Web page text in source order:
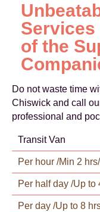
Services
of the
Do not waste time
Chiswick and call
professional and
Transit Van
Per hour /Min 2 hrs/
Per half day /Up to
Per day /Up to 8